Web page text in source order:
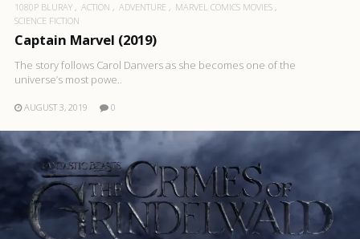
1080P BLURAY ACTION ADVENTURE
MARVEL COMICS MOVIES
SCIENCE FICTION
Captain Marvel (2019)
The story follows Carol Danvers as she becomes one of the
universe’s most powe..
AUGUST 3, 2019 0